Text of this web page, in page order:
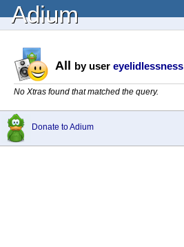
Adium
All by user eyelidlessness
No Xtras found that matched the query.
Donate to Adium